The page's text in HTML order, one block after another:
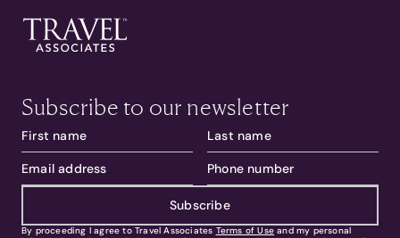
Subscribe to our newsletter
Subscribe
By proceeding I agree to Travel Associates Terms of Use and my personal